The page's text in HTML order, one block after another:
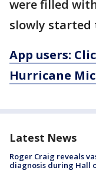
were filled
slowly started
App users:
Hurricane
Latest News
Roger Craig reveals
diagnosis during Hall